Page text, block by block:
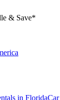
& Save*
in Florida